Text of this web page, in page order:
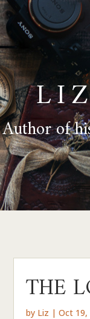
Author of
THE
by Liz |Oct 19,